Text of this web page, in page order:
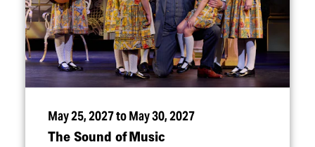
May 25, 2027 to May 30, 2027
The Sound of Music